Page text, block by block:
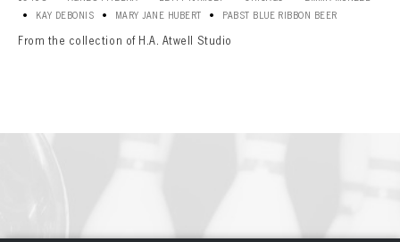
• KAY DEBONIS • MARY JANE HUBERT • PABST BLUE RIBBON BEER
From the collection of H.A. Atwell Studio
BOWLING